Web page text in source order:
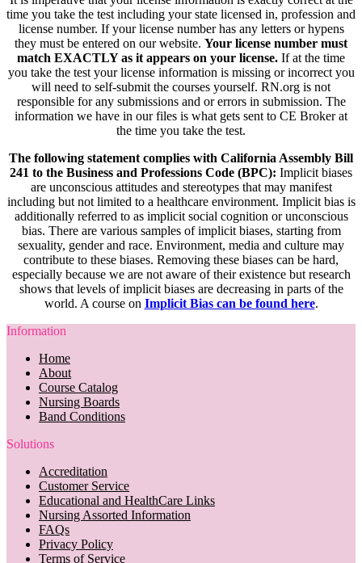
time you take the test including your state licensed in, profession and
license number. If your license number has any letters or hypens
they must be entered on our website. Your license number must
match EXACTLY as it appears on your license. If at the time
you take the test your license information is missing or incorrect you
will need to self-submit the courses yourself. RN.org is not
responsible for any submissions and or errors in submission. The
information we have in our files is what gets sent to CE Broker at
the time you take the test.
The following statement complies with California Assembly Bill
241 to the Business and Professions Code (BPC): Implicit biases
are unconscious attitudes and stereotypes that may manifest
including but not limited to a healthcare environment. Implicit bias is
additionally referred to as implicit social cognition or unconscious
bias. There are various samples of implicit biases, starting from
sexuality, gender and race. Environment, media and culture may
contribute to these biases. Removing these biases can be hard,
especially because we are not aware of their existence but research
shows that levels of implicit biases are decreasing in parts of the
world. A course on Implicit Bias can be found here.
Information
Home
About
Course Catalog
Nursing Boards
Band Conditions
Solutions
Accreditation
Customer Service
Educational and HealthCare Links
Nursing Assorted Information
FAQs
Privacy Policy
Terms of Service